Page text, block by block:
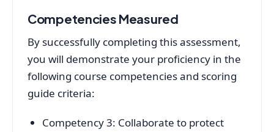
Competencies Measured
By successfully completing this assessment,
you will demonstrate your proficiency in the
following course competencies and scoring
guide criteria:
Competency 3: Collaborate to protect